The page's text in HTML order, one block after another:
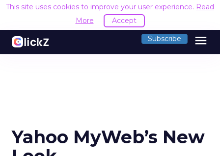
This site uses cookies to improve your user experience. Read
More
Accept
Subscribe menu
Yahoo MyWeb’s New